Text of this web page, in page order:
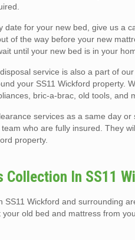
date for your new bed, give us a
of the way before your new
until your new bed is in your
service is also a part of
your SS11 Wickford property.
bric-a-brac, old tools, and
services as a same day
who are fully insured. They
property.
Collection In SS11
SS11 Wickford and surrounding
old bed and mattress from